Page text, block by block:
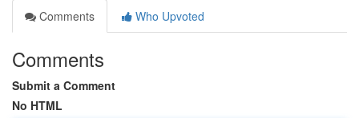
Comments
Who Upvoted
Comments
Submit a Comment
No HTML